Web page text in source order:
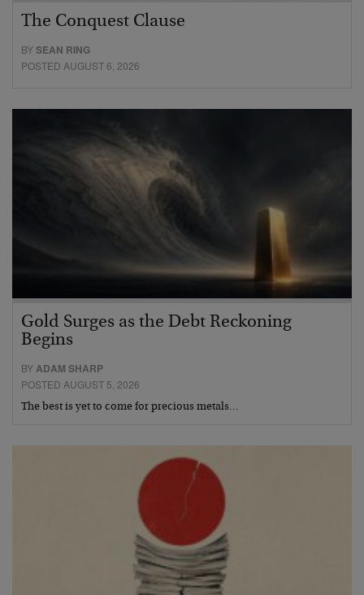
The Conquest Clause
BYSEAN RING
POSTED AUGUST 6, 2026
Gold Surges as the Debt Reckoning
Begins
BYADAM SHARP
POSTED AUGUST 5, 2026
The best is yet to come for precious metals…